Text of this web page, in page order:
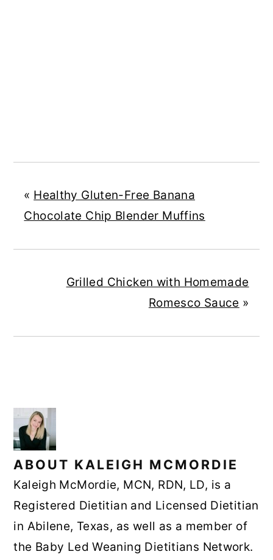
« Healthy Gluten-Free Banana
Chocolate Chip Blender Muffins
Grilled Chicken with Homemade
Romesco Sauce »
ABOUT KALEIGH MCMORDIE
Kaleigh McMordie, MCN, RDN, LD, is a
Registered Dietitian and Licensed Dietitian
in Abilene, Texas, as well as a member of
the Baby Led Weaning Dietitians Network.